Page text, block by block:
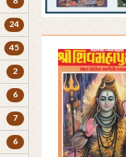
24
45
2
6
7
6